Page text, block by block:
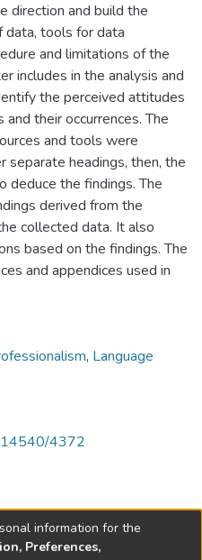
direction and build the
data, tools for data
and limitations of the
includes in the analysis and
the perceived attitudes
their occurrences. The
and tools were
separate headings, then, the
deduce the findings. The
derived from the
collected data. It also
based on the findings. The
and appendices used in
, Language
4372
information for the
Preferences,